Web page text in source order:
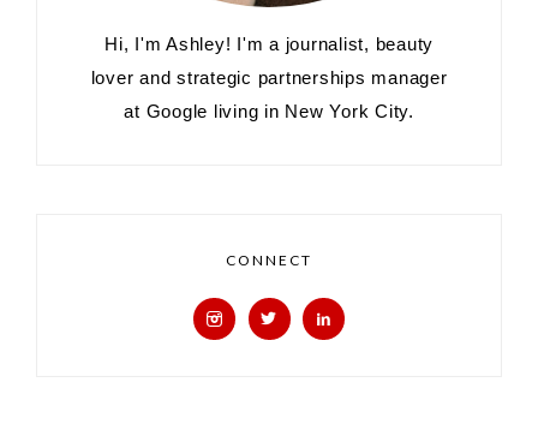
Hi, I'm Ashley! I'm a journalist, beauty
lover and strategic partnerships manager
at Google living in New York City.
CONNECT